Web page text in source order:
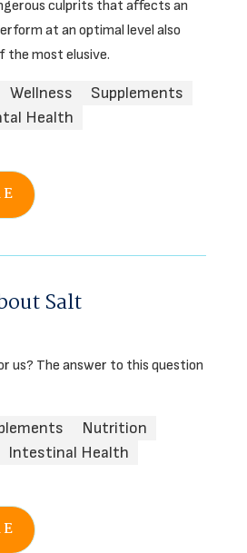
culprits that affects an
at an optimal level also
the most elusive.
Wellness
Supplements
Health
Salt
us? The answer to this question
Nutrition
Intestinal Health